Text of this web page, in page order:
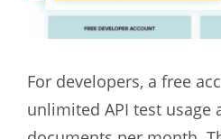
For developers, a free
unlimited API test usage